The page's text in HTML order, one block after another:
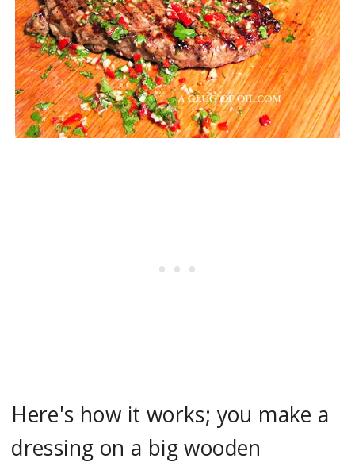
Here's how it works; you make a
dressing on a big wooden